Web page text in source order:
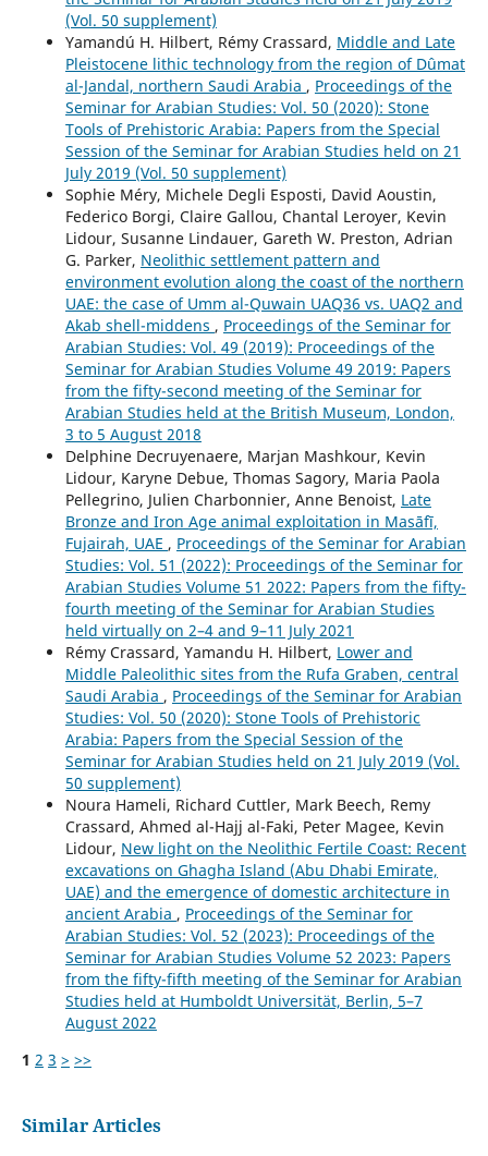
(Vol. 50 supplement)
Yamandú H. Hilbert, Rémy Crassard, Middle and Late
Pleistocene lithic technology from the region of Dûmat
al-Jandal, northern Saudi Arabia , Proceedings of the
Seminar for Arabian Studies: Vol. 50 (2020): Stone
Tools of Prehistoric Arabia: Papers from the Special
Session of the Seminar for Arabian Studies held on 21
July 2019 (Vol. 50 supplement)
Sophie Méry, Michele Degli Esposti, David Aoustin,
Federico Borgi, Claire Gallou, Chantal Leroyer, Kevin
Lidour, Susanne Lindauer, Gareth W. Preston, Adrian
G. Parker, Neolithic settlement pattern and
environment evolution along the coast of the northern
UAE: the case of Umm al-Quwain UAQ36 vs. UAQ2 and
Akab shell-middens , Proceedings of the Seminar for
Arabian Studies: Vol. 49 (2019): Proceedings of the
Seminar for Arabian Studies Volume 49 2019: Papers
from the fifty-second meeting of the Seminar for
Arabian Studies held at the British Museum, London,
3 to 5 August 2018
Delphine Decruyenaere, Marjan Mashkour, Kevin
Lidour, Karyne Debue, Thomas Sagory, Maria Paola
Pellegrino, Julien Charbonnier, Anne Benoist, Late
Bronze and Iron Age animal exploitation in Masāfī,
Fujairah, UAE , Proceedings of the Seminar for Arabian
Studies: Vol. 51 (2022): Proceedings of the Seminar for
Arabian Studies Volume 51 2022: Papers from the fifty-
fourth meeting of the Seminar for Arabian Studies
held virtually on 2–4 and 9–11 July 2021
Rémy Crassard, Yamandu H. Hilbert, Lower and
Middle Paleolithic sites from the Rufa Graben, central
Saudi Arabia , Proceedings of the Seminar for Arabian
Studies: Vol. 50 (2020): Stone Tools of Prehistoric
Arabia: Papers from the Special Session of the
Seminar for Arabian Studies held on 21 July 2019 (Vol.
50 supplement)
Noura Hameli, Richard Cuttler, Mark Beech, Remy
Crassard, Ahmed al-Hajj al-Faki, Peter Magee, Kevin
Lidour, New light on the Neolithic Fertile Coast: Recent
excavations on Ghagha Island (Abu Dhabi Emirate,
UAE) and the emergence of domestic architecture in
ancient Arabia , Proceedings of the Seminar for
Arabian Studies: Vol. 52 (2023): Proceedings of the
Seminar for Arabian Studies Volume 52 2023: Papers
from the fifty-fifth meeting of the Seminar for Arabian
Studies held at Humboldt Universität, Berlin, 5–7
August 2022
1 2 3 > >>
Similar Articles